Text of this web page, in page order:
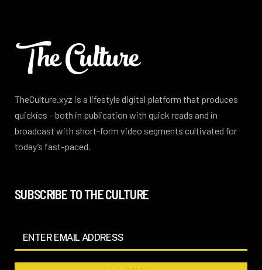
TheCulture.xyz is a lifestyle digital platform that produces
quickies – both in publication with quick reads and in
broadcast with short-form video segments cultivated for
today’s fast-paced.
SUBSCRIBE TO THE CULTURE